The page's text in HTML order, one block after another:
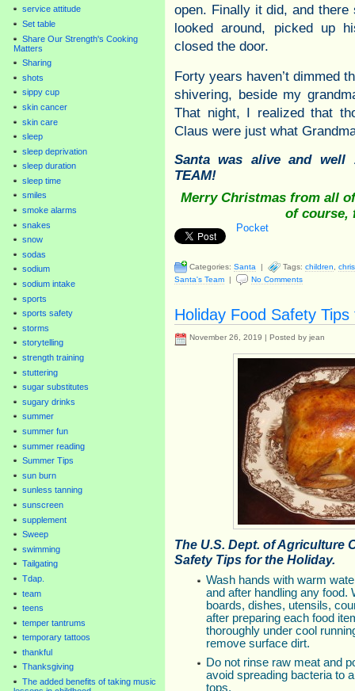
service attitude
Set table
Share Our Strength's Cooking
Matters
Sharing
shots
sippy cup
skin cancer
skin care
sleep
sleep deprivation
sleep duration
sleep time
smiles
smoke alarms
snakes
snow
sodas
sodium
sodium intake
sports
sports safety
storms
storytelling
strength training
stuttering
sugar substitutes
sugary drinks
summer
summer fun
summer reading
Summer Tips
sun burn
sunless tanning
sunscreen
supplement
Sweep
swimming
Tailgating
Tdap.
team
teens
temper tantrums
temporary tattoos
thankful
Thanksgiving
The added benefits of taking music
open. Finally it did, and there
looked around, picked up
closed the door.
Forty years haven’t dimmed
shivering, beside my
That night, I realized that
Claus were just what
Santa was alive and well
TEAM!
Merry Christmas from all
of course,
Pocket
Categories: Santa | Tags: children
Santa's Team | No Comments
Holiday Food Safety
November 26, 2019 | Posted by jean
The U.S. Dept. of Agriculture
Safety Tips for the Holiday.
Wash hands with warm
and after handling any food.
boards, dishes, utensils,
after preparing each food
thoroughly under cool
remove surface dirt.
Do not rinse raw meat and
avoid spreading bacteria to
tops.